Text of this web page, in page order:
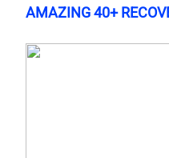
AMAZING 40+